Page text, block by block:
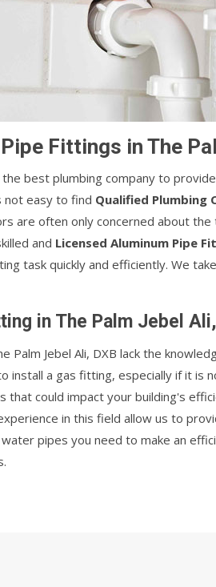
Fittings in The
the best plumbing company to
not easy to find Qualified Plumbing
are often only concerned about
and Licensed Aluminum Pipe
task quickly and efficiently. We
in The Palm Jebel
Palm Jebel Ali, DXB lack the
install a gas fitting, especially if it is
that could impact your building's
in this field allow us to
pipes you need to make an